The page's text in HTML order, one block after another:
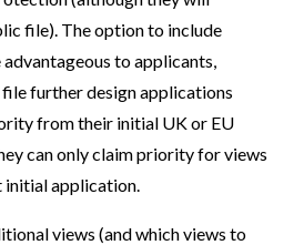
file). The option to include
to applicants,
further design applications
from their initial UK or EU
can only claim priority for views
initial application.
views (and which views to